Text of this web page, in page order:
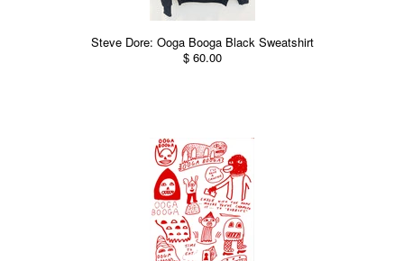
Steve Dore: Ooga Booga Black Sweatshirt
$ 60.00